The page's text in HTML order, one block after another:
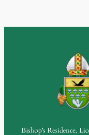
Bishop’s Residence,